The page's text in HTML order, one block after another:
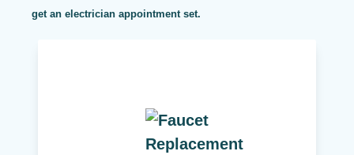
get an electrician appointment set.